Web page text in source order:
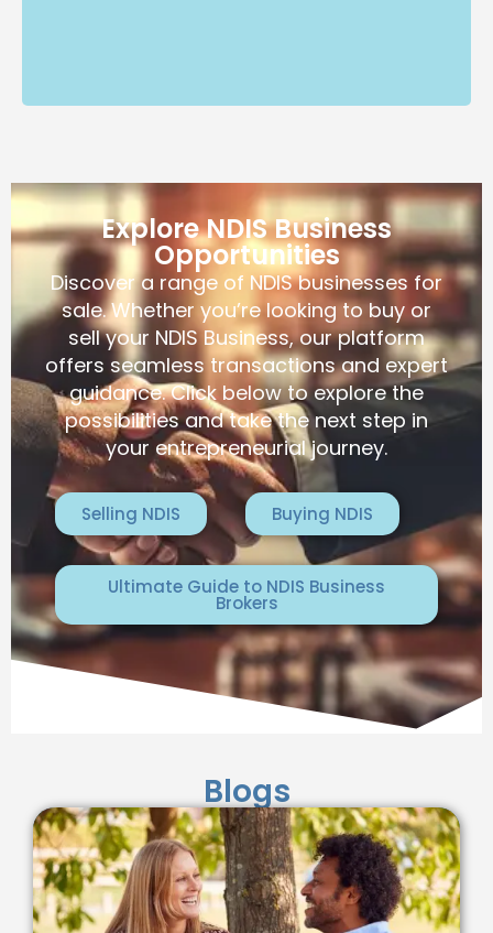
Explore NDIS Business
Opportunities
Discover a range of NDIS businesses for
sale. Whether you’re looking to buy or
sell your NDIS Business, our platform
offers seamless transactions and expert
guidance. Click below to explore the
possibilities and take the next step in
your entrepreneurial journey.
Selling NDIS Buying NDIS
Ultimate Guide to NDIS Business
Brokers
Blogs